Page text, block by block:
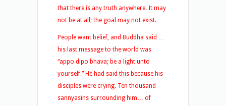
that there is any truth anywhere. It may
not be at all; the goal may not exist.
People want belief, and Buddha said…
his last message to the world was
“appo dipo bhava; be a light unto
yourself.” He had said this because his
disciples were crying. Ten thousand
sannyasins surrounding him… of